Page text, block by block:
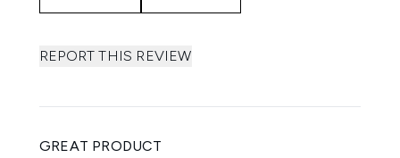
REPORT THIS REVIEW
GREAT PRODUCT